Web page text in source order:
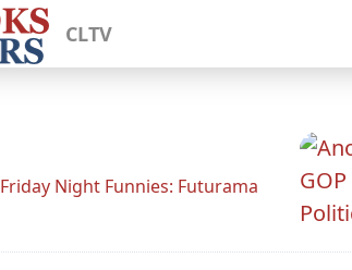
CLTV
Friday Night Funnies: Futurama